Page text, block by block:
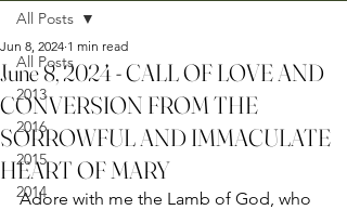
All Posts
2013
2016
2015
2014
All Posts
June 8, 2024 - CALL OF LOVE AND
CONVERSION FROM THE
SORROWFUL AND IMMACULATE
HEART OF MARY
Jun 8, 2024 1 min read
Adore with me the Lamb of God, who